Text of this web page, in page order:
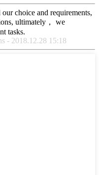
choice and requirements,
ultimately， we
tasks.
- 2018.12.28 15:18